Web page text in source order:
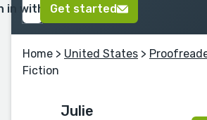
in with GoogleGet started
Home > United States >
Fiction
Julie